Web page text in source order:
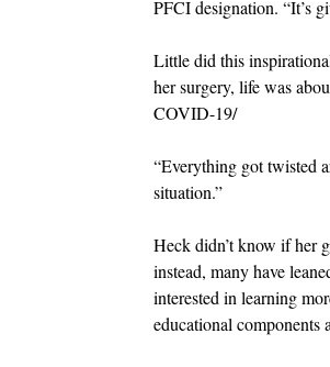
PFCI designation. “It’s
Little did this
her surgery, life was
COVID-19/
“Everything got twisted
situation.”
Heck didn’t know if her
instead, many have
interested in learning
educational components